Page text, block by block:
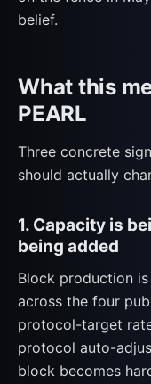
belief.
What this
PEARL
Three concrete
should actually
1. Capacity is
being added
Block production
across the four
protocol-target
protocol auto-
block becomes